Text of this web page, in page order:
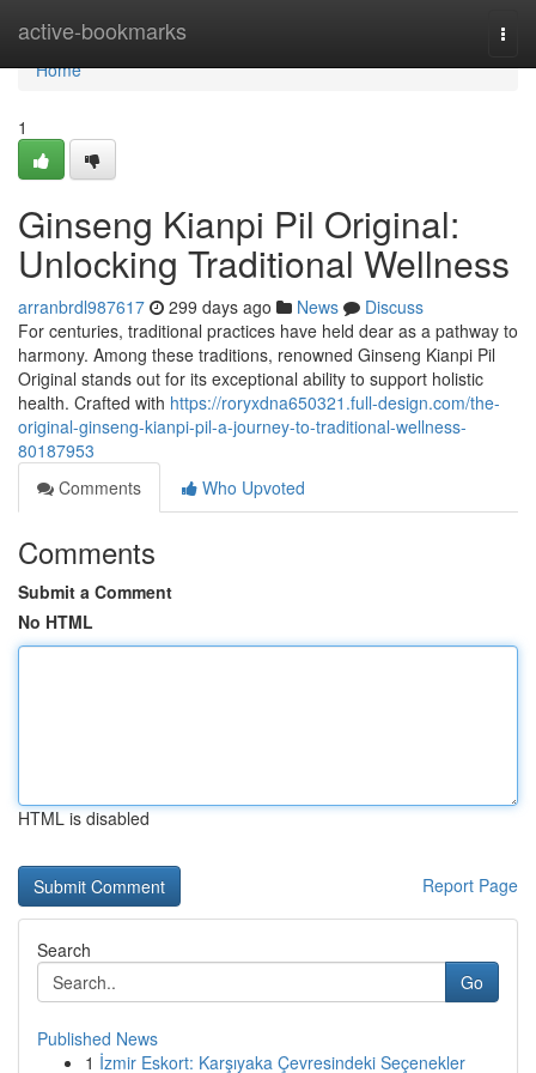
active-bookmarks
Home
Home
1
Ginseng Kianpi Pil Original:
Unlocking Traditional Wellness
arranbrdl987617 299 days ago News
Discuss
For centuries, traditional practices have held dear as a pathway to
harmony. Among these traditions, renowned Ginseng Kianpi Pil
Original stands out for its exceptional ability to support holistic
health. Crafted with https://roryxdna650321.full-design.com/the-
original-ginseng-kianpi-pil-a-journey-to-traditional-wellness-
80187953
Comments
Who Upvoted
Comments
Submit a Comment
No HTML
HTML is disabled
Report Page
Search
Go
Published News
1 İzmir Eskort: Karşıyaka Çevresindeki Seçenekler